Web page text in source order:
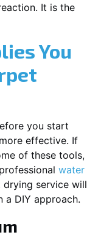
It is the
You
you start
effective. If
of these tools,
water
drying service will
a DIY approach.